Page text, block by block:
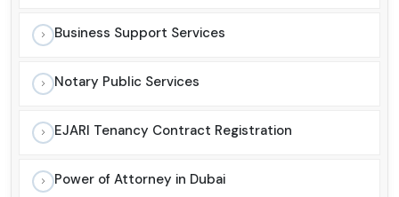
Business Support Services
Notary Public Services
EJARI Tenancy Contract Registration
Power of Attorney in Dubai